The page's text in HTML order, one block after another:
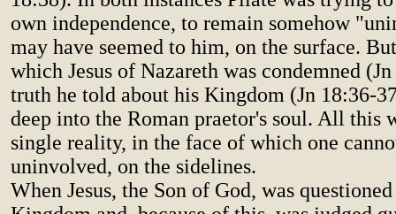
own independence, to remain somehow
may have seemed to him, on the surface.
which Jesus of Nazareth was condemned
truth he told about his Kingdom (Jn 18:36-
deep into the Roman praetor's soul. All this
single reality, in the face of which one
uninvolved, on the sidelines.
When Jesus, the Son of God, was